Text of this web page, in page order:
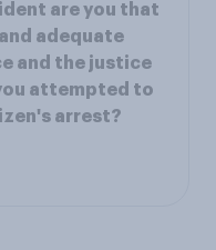
are you that
adequate
and the justice
attempted to
arrest?